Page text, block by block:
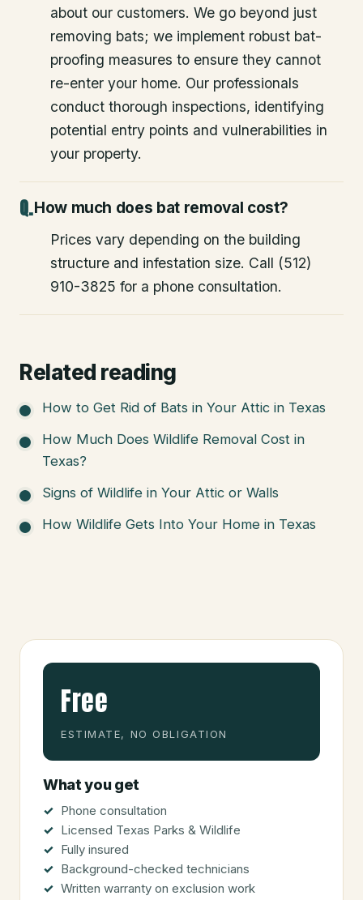
about our customers. We go beyond just
removing bats; we implement robust bat-
proofing measures to ensure they cannot
re-enter your home. Our professionals
conduct thorough inspections, identifying
potential entry points and vulnerabilities in
your property.
How much does bat removal cost?
Prices vary depending on the building
structure and infestation size. Call (512)
910-3825 for a phone consultation.
Related reading
How to Get Rid of Bats in Your Attic in Texas
How Much Does Wildlife Removal Cost in
Texas?
Signs of Wildlife in Your Attic or Walls
How Wildlife Gets Into Your Home in Texas
Free
ESTIMATE, NO OBLIGATION
What you get
Phone consultation
Licensed Texas Parks & Wildlife
Fully insured
Background-checked technicians
Written warranty on exclusion work